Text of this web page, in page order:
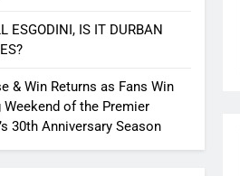
ESGODINI, IS IT DURBAN
& Win Returns as Fans Win
Weekend of the Premier
30th Anniversary Season